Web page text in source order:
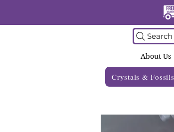
Search
About Us
Crystals & Fossils